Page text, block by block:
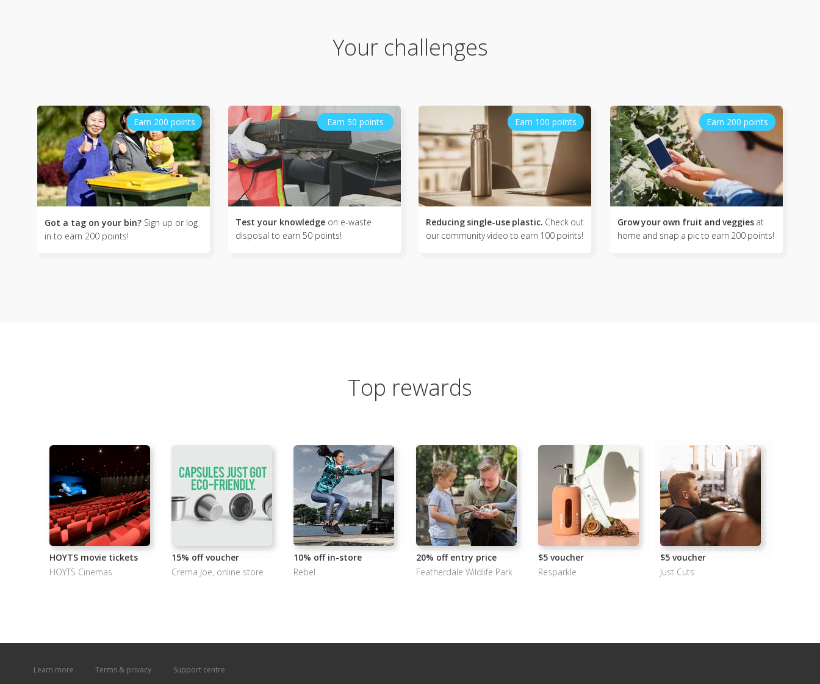
Your challenges
Earn 200 points
Got a tag on your bin? Sign up or log
in to earn 200 points!
Earn 50 points
Test your knowledge on e-waste
disposal to earn 50 points!
Earn 100 points
Reducing single-use plastic. Check out
our community video to earn 100 points!
Earn 200 points
Grow your own fruit and veggies at
home and snap a pic to earn 200 points!
Top rewards
HOYTS movie tickets
HOYTS Cinemas
Crema Joe, online store
15% off voucher
Rebel
10% off in-store
Featherdale Wildlife Park
20% off entry price
Resparkle
$5 voucher
Just Cuts
$5 voucher
Learn more Terms & privacy Support centre